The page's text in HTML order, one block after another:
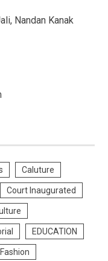
Nandan Kanak
Caluture
Court Inaugurated
EDUCATION
Fashion